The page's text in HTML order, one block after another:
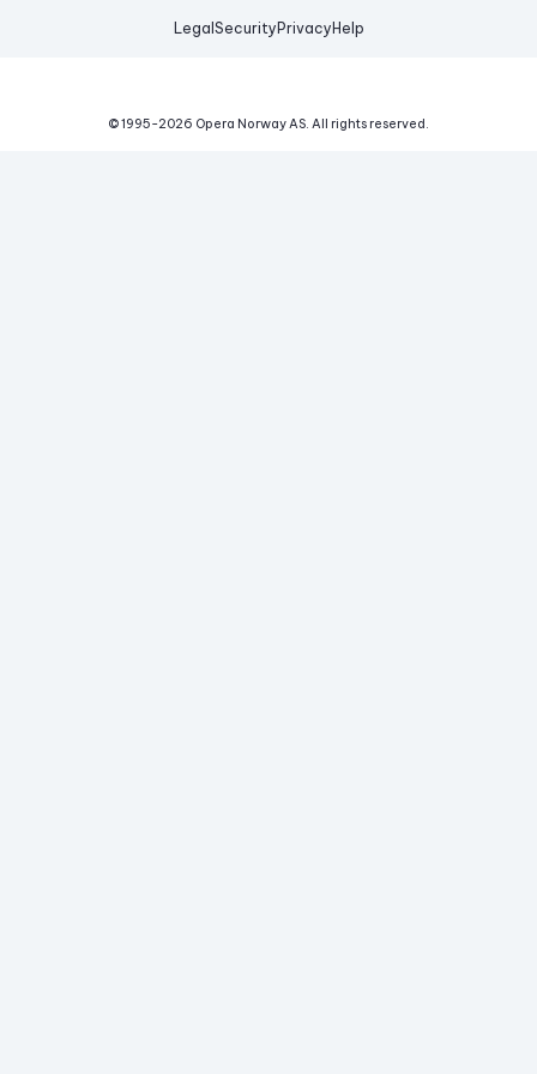
Legal Security Privacy Help
© 1995-2026 Opera Norway AS. All rights reserved.